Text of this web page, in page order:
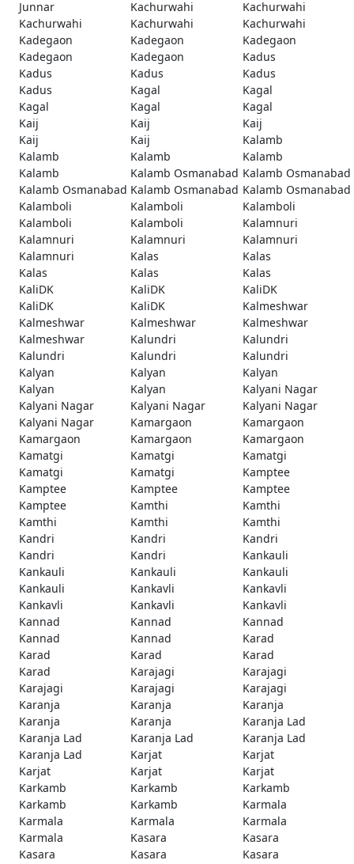
Junnar
Kachurwahi
Kachurwahi
Kachurwahi
Kachurwahi
Kachurwahi
Kadegaon
Kadegaon
Kadegaon
Kadegaon
Kadegaon
Kadus
Kadus
Kadus
Kadus
Kadus
Kagal
Kagal
Kagal
Kagal
Kagal
Kaij
Kaij
Kaij
Kaij
Kaij
Kalamb
Kalamb
Kalamb
Kalamb
Kalamb
Kalamb Osmanabad Kalamb Osmanabad
Kalamb Osmanabad Kalamb Osmanabad Kalamb Osmanabad
Kalamboli
Kalamboli
Kalamboli
Kalamboli
Kalamboli
Kalamnuri
Kalamnuri
Kalamnuri
Kalamnuri
Kalamnuri
Kalas
Kalas
Kalas
Kalas
Kalas
KaliDK
KaliDK
KaliDK
KaliDK
KaliDK
Kalmeshwar
Kalmeshwar
Kalmeshwar
Kalmeshwar
Kalmeshwar
Kalundri
Kalundri
Kalundri
Kalundri
Kalundri
Kalyan
Kalyan
Kalyan
Kalyan
Kalyan
Kalyani Nagar
Kalyani Nagar
Kalyani Nagar
Kalyani Nagar
Kalyani Nagar
Kamargaon
Kamargaon
Kamargaon
Kamargaon
Kamargaon
Kamatgi
Kamatgi
Kamatgi
Kamatgi
Kamatgi
Kamptee
Kamptee
Kamptee
Kamptee
Kamptee
Kamthi
Kamthi
Kamthi
Kamthi
Kamthi
Kandri
Kandri
Kandri
Kandri
Kandri
Kankauli
Kankauli
Kankauli
Kankauli
Kankauli
Kankavli
Kankavli
Kankavli
Kankavli
Kankavli
Kannad
Kannad
Kannad
Kannad
Kannad
Karad
Karad
Karad
Karad
Karad
Karajagi
Karajagi
Karajagi
Karajagi
Karajagi
Karanja
Karanja
Karanja
Karanja
Karanja
Karanja Lad
Karanja Lad
Karanja Lad
Karanja Lad
Karanja Lad
Karjat
Karjat
Karjat
Karjat
Karjat
Karkamb
Karkamb
Karkamb
Karkamb
Karkamb
Karmala
Karmala
Karmala
Karmala
Karmala
Kasara
Kasara
Kasara
Kasara
Kasara